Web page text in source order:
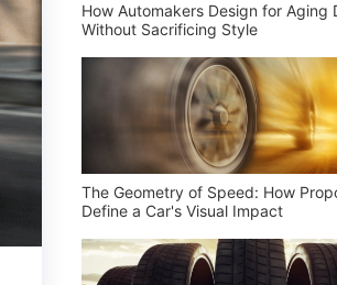
How Automakers Design for Aging
Without Sacrificing Style
The Geometry of Speed: How
Define a Car's Visual Impact